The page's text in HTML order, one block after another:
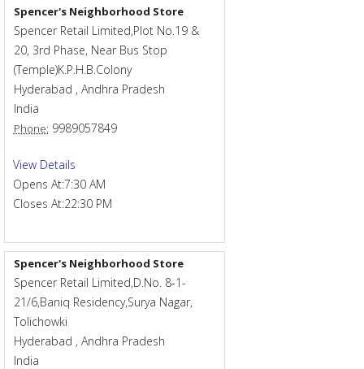
Spencer's Neighborhood Store
Spencer Retail Limited,Plot No.19 &
20, 3rd Phase, Near Bus Stop
(Temple)K.P.H.B.Colony
Hyderabad , Andhra Pradesh
India
Phone: 9989057849
View Details
Opens At:7:30 AM
Closes At:22:30 PM
Spencer's Neighborhood Store
Spencer Retail Limited,D.No. 8-1-
21/6,Baniq Residency,Surya Nagar,
Tolichowki
Hyderabad , Andhra Pradesh
India